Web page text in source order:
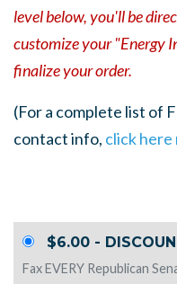
level below, you'll be
customize your "Energy
finalize your order.
(For a complete list of
contact info, click here
$6.00 -
Fax EVERY Republican